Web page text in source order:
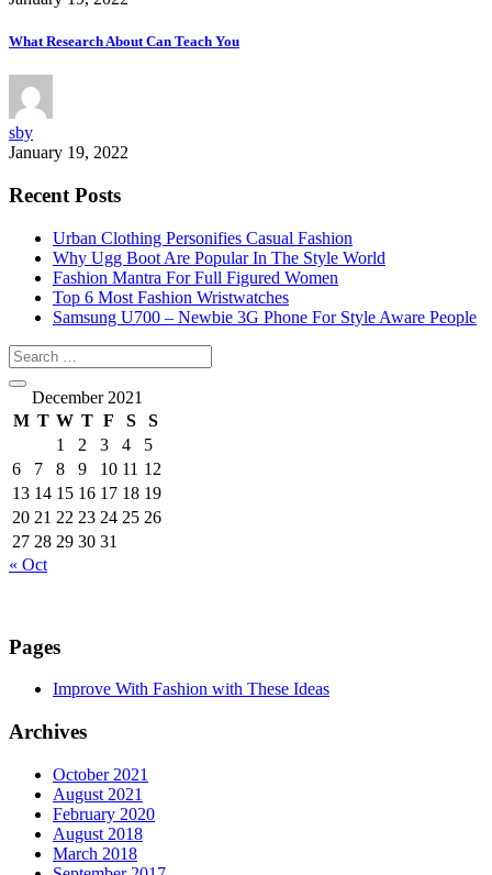
What Research About Can Teach You
sby
January 19, 2022
Recent Posts
Urban Clothing Personifies Casual Fashion
Why Ugg Boot Are Popular In The Style World
Fashion Mantra For Full Figured Women
Top 6 Most Fashion Wristwatches
Samsung U700 – Newbie 3G Phone For Style Aware People
December 2021
M T W T F S
S
1
2 3 4
5
6
7 8 9 10 11 12
13 14 15 16 17 18 19
20 21 22 23 24 25 26
27 28 29 30 31
« Oct
Pages
Improve With Fashion with These Ideas
Archives
October 2021
August 2021
February 2020
August 2018
March 2018